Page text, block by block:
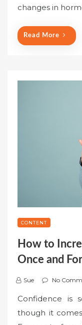
changes in
Read More
CONTENT
How to
Once and For
Sue No
Confidence is
though it